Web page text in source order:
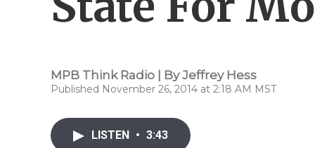
MPB Think Radio | ByJeffrey Hess
Published November 26, 2014 at 2:18 AM MST
LISTEN • 3:43